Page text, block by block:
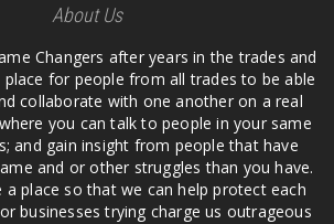
About Us
Changers after years in the trades and
place for people from all trades to be able
collaborate with one another on a real
you can talk to people in your same
and gain insight from people that have
and or other struggles than you have.
place so that we can help protect each
businesses trying charge us outrageous